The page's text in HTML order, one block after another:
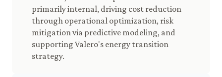
primarily internal, driving cost reduction
through operational optimization, risk
mitigation via predictive modeling, and
supporting Valero's energy transition
strategy.